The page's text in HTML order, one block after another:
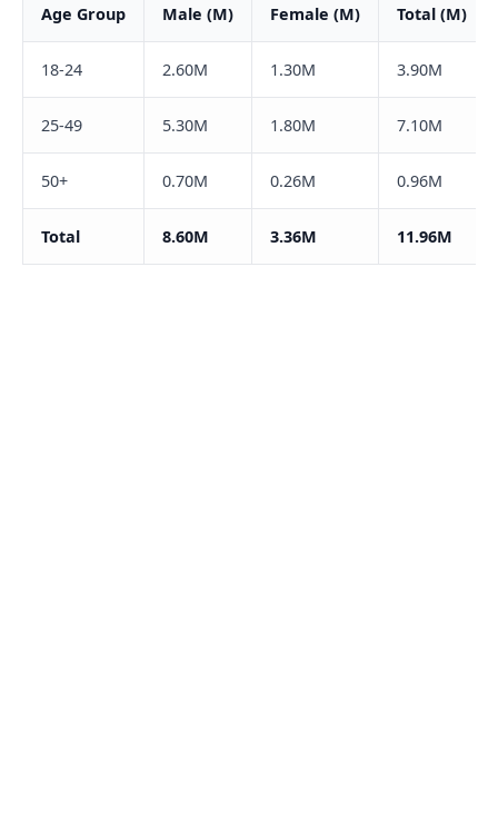
Age Group Male (M) Female (M) Total (M)
18-24 2.60M 1.30M 3.90M
25-49 5.30M 1.80M 7.10M
50+ 0.70M 0.26M 0.96M
Total 8.60M 3.36M 11.96M